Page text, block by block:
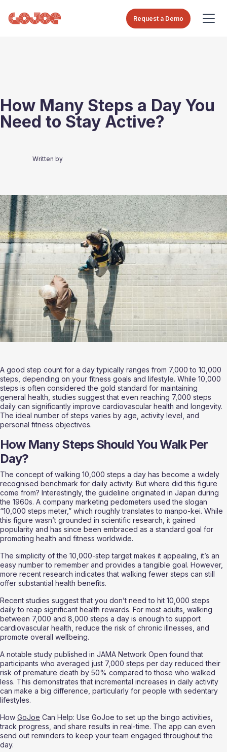
Request a Demo
How Many Steps a Day You
Need to Stay Active?
Written by
A good step count for a day typically ranges from 7,000 to 10,000
steps, depending on your fitness goals and lifestyle. While 10,000
steps is often considered the gold standard for maintaining
general health, studies suggest that even reaching 7,000 steps
daily can significantly improve cardiovascular health and longevity.
The ideal number of steps varies by age, activity level, and
personal fitness objectives.
How Many Steps Should You Walk Per
Day?
The concept of walking 10,000 steps a day has become a widely
recognised benchmark for daily activity. But where did this figure
come from? Interestingly, the guideline originated in Japan during
the 1960s. A company marketing pedometers used the slogan
“10,000 steps meter,” which roughly translates to manpo-kei. While
this figure wasn’t grounded in scientific research, it gained
popularity and has since been embraced as a standard goal for
promoting health and fitness worldwide.
The simplicity of the 10,000-step target makes it appealing, it’s an
easy number to remember and provides a tangible goal. However,
more recent research indicates that walking fewer steps can still
offer substantial health benefits.
Recent studies suggest that you don’t need to hit 10,000 steps
daily to reap significant health rewards. For most adults, walking
between 7,000 and 8,000 steps a day is enough to support
cardiovascular health, reduce the risk of chronic illnesses, and
promote overall wellbeing.
A notable study published in JAMA Network Open found that
participants who averaged just 7,000 steps per day reduced their
risk of premature death by 50% compared to those who walked
less. This demonstrates that incremental increases in daily activity
can make a big difference, particularly for people with sedentary
lifestyles.
How GoJoe Can Help: Use GoJoe to set up the bingo activities,
track progress, and share results in real-time. The app can even
send out reminders to keep your team engaged throughout the
day.